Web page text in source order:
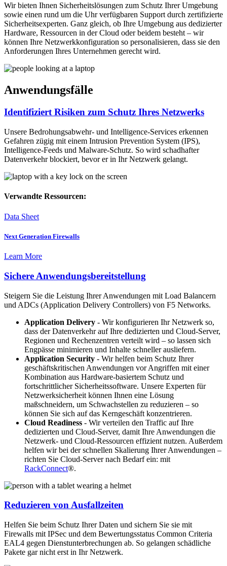
Wir bieten Ihnen Sicherheitslösungen zum Schutz Ihrer Umgebung
sowie einen rund um die Uhr verfügbaren Support durch zertifizierte
Sicherheitsexperten. Ganz gleich, ob Ihre Umgebung aus dedizierter
Hardware, Ressourcen in der Cloud oder beidem besteht – wir
können Ihre Netzwerkkonfiguration so personalisieren, dass sie den
Anforderungen Ihres Unternehmen gerecht wird.
Anwendungsfälle
Identifiziert Risiken zum Schutz Ihres Netzwerks
Unsere Bedrohungsabwehr- und Intelligence-Services erkennen
Gefahren zügig mit einem Intrusion Prevention System (IPS),
Intelligence-Feeds und Malware-Schutz. So wird schadhafter
Datenverkehr blockiert, bevor er in Ihr Netzwerk gelangt.
Verwandte Ressourcen:
Data Sheet
Next Generation Firewalls
Learn More
Sichere Anwendungsbereitstellung
Steigern Sie die Leistung Ihrer Anwendungen mit Load Balancern
und ADCs (Application Delivery Controllers) von F5 Networks.
Application Delivery - Wir konfigurieren Ihr Netzwerk so,
dass der Datenverkehr auf Ihre dedizierten und Cloud-Server,
Regionen und Rechenzentren verteilt wird – so lassen sich
Engpässe minimieren und Inhalte schneller ausliefern.
Application Security - Wir helfen beim Schutz Ihrer
geschäftskritischen Anwendungen vor Angriffen mit einer
Kombination aus Hardware-basiertem Schutz und
fortschrittlicher Sicherheitssoftware. Unsere Experten für
Netzwerksicherheit können Ihnen eine Lösung
maßschneidern, um Schwachstellen zu reduzieren – so
können Sie sich auf das Kerngeschäft konzentrieren.
Cloud Readiness - Wir verteilen den Traffic auf Ihre
dedizierten und Cloud-Server, damit Ihre Anwendungen die
Netzwerk- und Cloud-Ressourcen effizient nutzen. Außerdem
helfen wir bei der schnellen Skalierung Ihrer Anwendungen –
richten Sie Cloud-Server nach Bedarf ein: mit
RackConnect®.
Reduzieren von Ausfallzeiten
Helfen Sie beim Schutz Ihrer Daten und sichern Sie sie mit
Firewalls mit IPSec und dem Bewertungsstatus Common Criteria
EAL4 gegen Dienstunterbrechungen ab. So gelangen schädliche
Pakete gar nicht erst in Ihr Netzwerk.